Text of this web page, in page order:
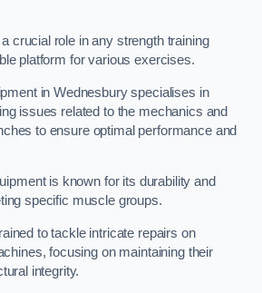
crucial role in any strength training
platform for various exercises.
in Wednesbury specialises in
issues related to the mechanics and
to ensure optimal performance and
is known for its durability and
specific muscle groups.
to tackle intricate repairs on
focusing on maintaining their
integrity.